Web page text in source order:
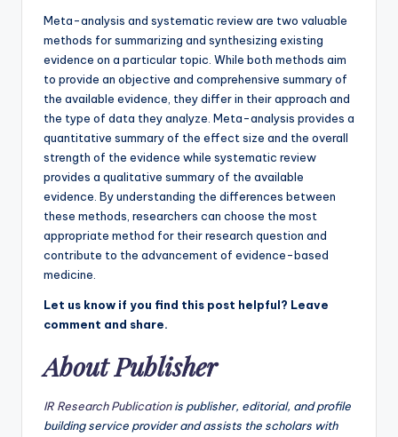
Meta-analysis and systematic review are two valuable
methods for summarizing and synthesizing existing
evidence on a particular topic. While both methods aim
to provide an objective and comprehensive summary of
the available evidence, they differ in their approach and
the type of data they analyze. Meta-analysis provides a
quantitative summary of the effect size and the overall
strength of the evidence while systematic review
provides a qualitative summary of the available
evidence. By understanding the differences between
these methods, researchers can choose the most
appropriate method for their research question and
contribute to the advancement of evidence-based
medicine.
Let us know if you find this post helpful? Leave
comment and share.
About Publisher
IR Research Publicationis publisher, editorial, and profile
building service provider and assists the scholars with